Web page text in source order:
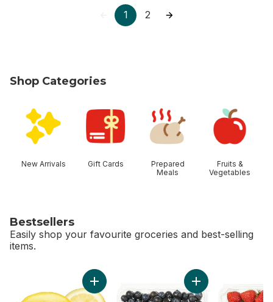
1 2
Shop Categories
New Arrivals Gift Cards
Prepared
Meals
Fruits &
Vegetables
Bestsellers
Easily shop your favourite groceries and best-selling
items.
Add Lemon to cart Add Blueberries 1